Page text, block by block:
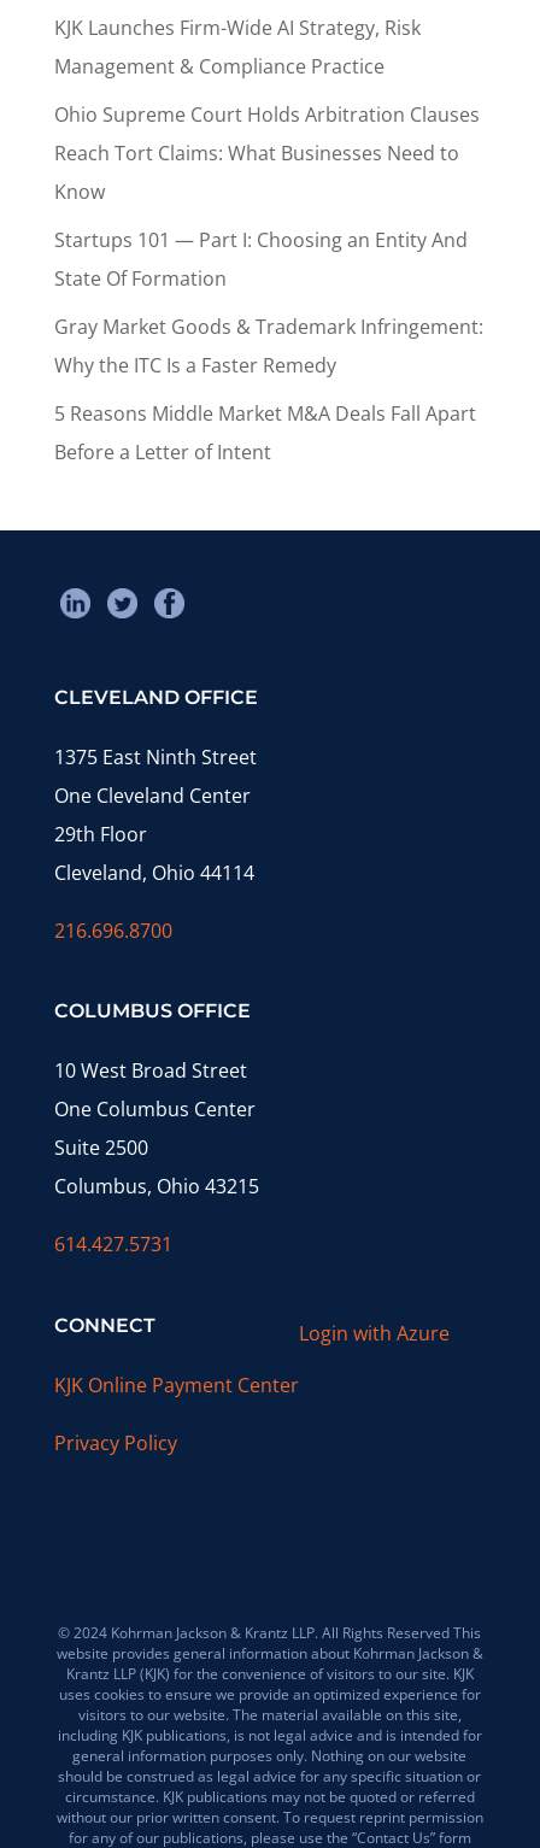
KJK Launches Firm-Wide AI Strategy, Risk
Management & Compliance Practice
Ohio Supreme Court Holds Arbitration Clauses
Reach Tort Claims: What Businesses Need to
Know
Startups 101 — Part I: Choosing an Entity And
State Of Formation
Gray Market Goods & Trademark Infringement:
Why the ITC Is a Faster Remedy
5 Reasons Middle Market M&A Deals Fall Apart
Before a Letter of Intent
CLEVELAND OFFICE
1375 East Ninth Street
One Cleveland Center
29th Floor
Cleveland, Ohio 44114
216.696.8700
COLUMBUS OFFICE
10 West Broad Street
One Columbus Center
Suite 2500
Columbus, Ohio 43215
614.427.5731
CONNECT
KJK Online Payment Center
Privacy Policy
Login with Azure
© 2024 Kohrman Jackson & Krantz LLP. All Rights Reserved This
website provides general information about Kohrman Jackson &
Krantz LLP (KJK) for the convenience of visitors to our site. KJK
uses cookies to ensure we provide an optimized experience for
visitors to our website. The material available on this site,
including KJK publications, is not legal advice and is intended for
general information purposes only. Nothing on our website
should be construed as legal advice for any specific situation or
circumstance. KJK publications may not be quoted or referred
without our prior written consent. To request reprint permission
for any of our publications, please use the “Contact Us” form